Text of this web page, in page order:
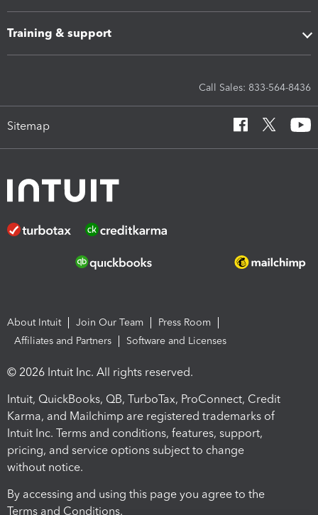
Training & support
Call Sales: 833-564-8436
Sitemap
About Intuit Join Our Team
Press Room
Affiliates and Partners
Software and Licenses
© 2026 Intuit Inc. All rights reserved.
Intuit, QuickBooks, QB, TurboTax, ProConnect, Credit
Karma, and Mailchimp are registered trademarks of
Intuit Inc. Terms and conditions, features, support,
pricing, and service options subject to change
without notice.
By accessing and using this page you agree to the
Terms and Conditions.